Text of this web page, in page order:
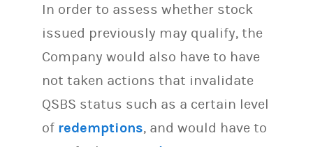
In order to assess whether stock
issued previously may qualify, the
Company would also have to have
not taken actions that invalidate
QSBS status such as a certain level
of redemptions, and would have to